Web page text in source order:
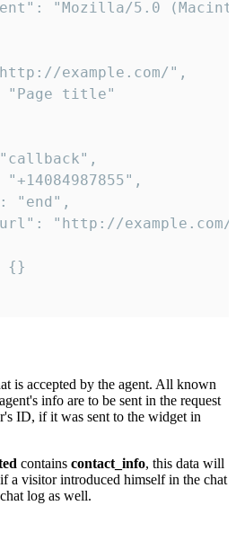
"Mozilla/5.0
example.com/",
"Page title"
"+14084987855",
"end",
"http://
{}
is accepted by the agent. All known
info are to be sent in the request
ID, if it was sent to the widget in
contains contact_info, this data will
a visitor introduced himself in the chat
log as well.